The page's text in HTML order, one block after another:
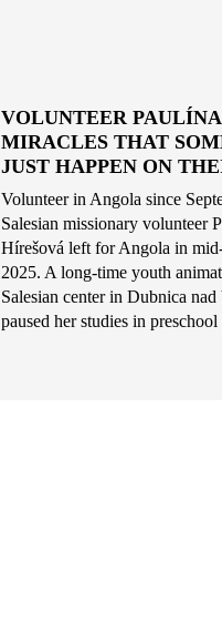
VOLUNTEER
MIRACLES THAT
JUST HAPPEN ON
Volunteer in Angola since
Salesian missionary volunteer
Hírešová left for Angola in
2025. A long-time youth
Salesian center in Dubnica
paused her studies in preschool